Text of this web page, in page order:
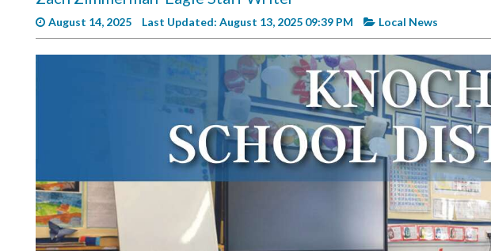
America250
Current
Edition
Classifieds
August 14, 2025 Last Updated: August 13, 2025 09:39 PM Local News